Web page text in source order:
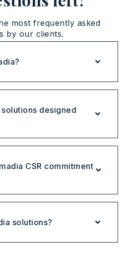
most frequently asked
by our clients.
designed
CSR commitment
solutions?